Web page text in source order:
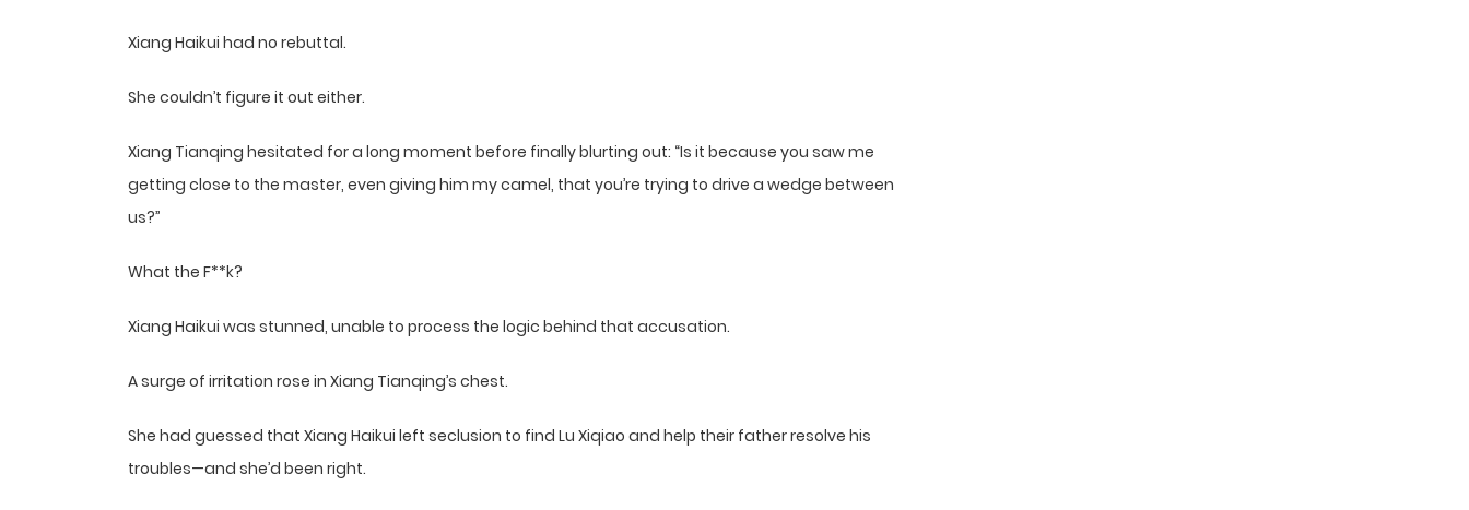
Xiang Haikui had no rebuttal.
She couldn’t figure it out either.
Xiang Tianqing hesitated for a long moment before finally blurting out: “Is it because you saw me
getting close to the master, even giving him my camel, that you’re trying to drive a wedge between
us?”
What the F**k?
Xiang Haikui was stunned, unable to process the logic behind that accusation.
A surge of irritation rose in Xiang Tianqing’s chest.
She had guessed that Xiang Haikui left seclusion to find Lu Xiqiao and help their father resolve his
troubles—and she’d been right.